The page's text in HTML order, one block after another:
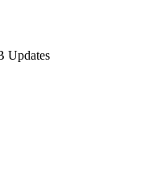
Updates